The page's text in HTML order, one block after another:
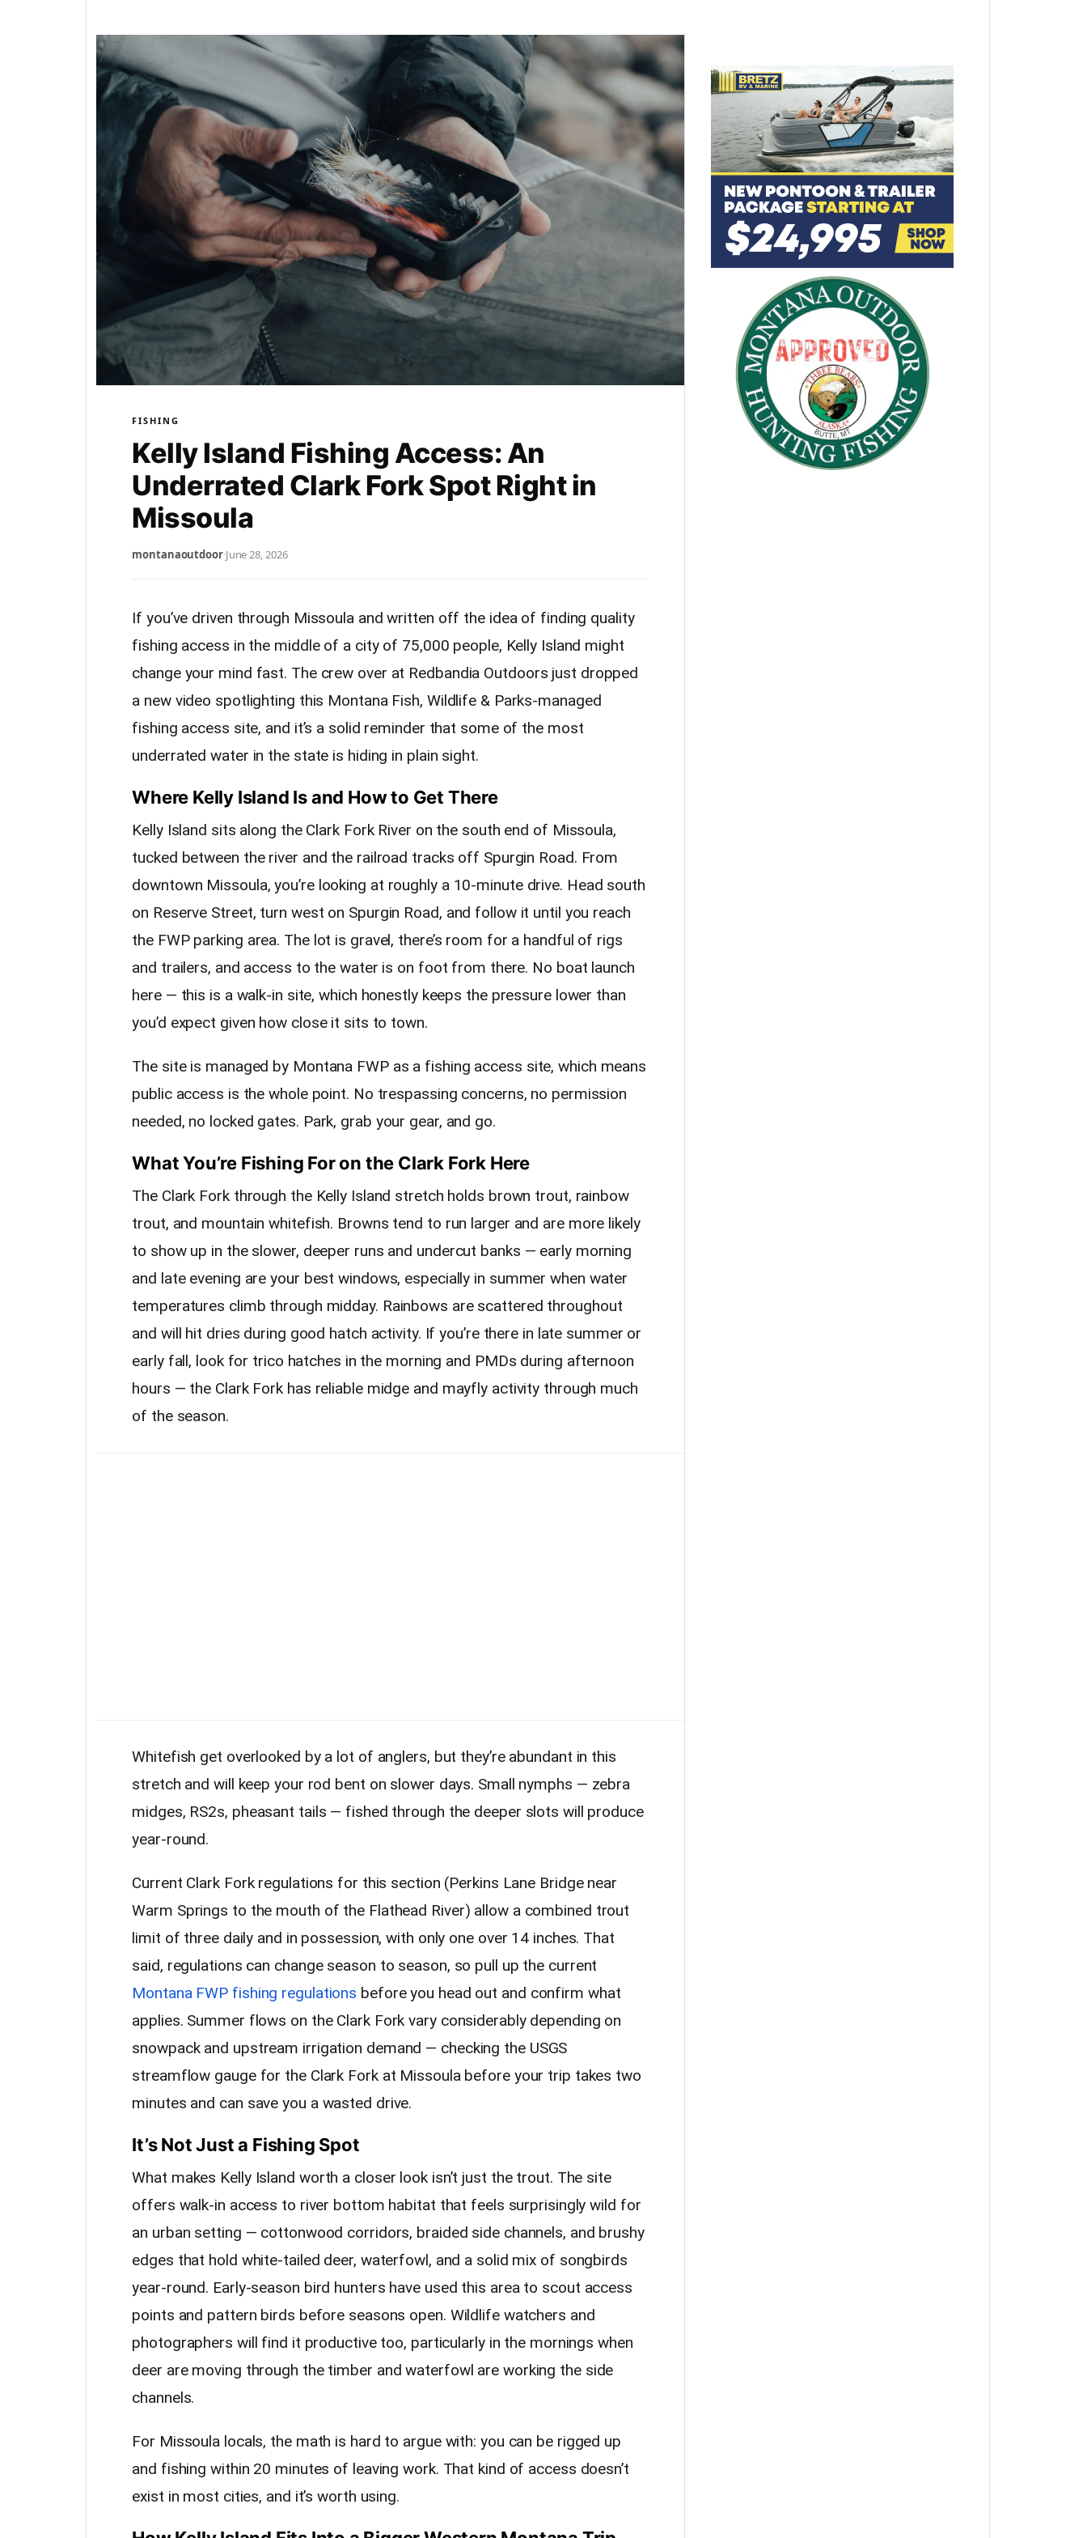
FISHING
Kelly Island Fishing Access: An
Underrated Clark Fork Spot Right in
Missoula
montanaoutdoor·June 28, 2026
If you’ve driven through Missoula and written off the idea of finding quality
fishing access in the middle of a city of 75,000 people, Kelly Island might
change your mind fast. The crew over at Redbandia Outdoors just dropped
a new video spotlighting this Montana Fish, Wildlife & Parks-managed
fishing access site, and it’s a solid reminder that some of the most
underrated water in the state is hiding in plain sight.
Where Kelly Island Is and How to Get There
Kelly Island sits along the Clark Fork River on the south end of Missoula,
tucked between the river and the railroad tracks off Spurgin Road. From
downtown Missoula, you’re looking at roughly a 10-minute drive. Head south
on Reserve Street, turn west on Spurgin Road, and follow it until you reach
the FWP parking area. The lot is gravel, there’s room for a handful of rigs
and trailers, and access to the water is on foot from there. No boat launch
here — this is a walk-in site, which honestly keeps the pressure lower than
you’d expect given how close it sits to town.
The site is managed by Montana FWP as a fishing access site, which means
public access is the whole point. No trespassing concerns, no permission
needed, no locked gates. Park, grab your gear, and go.
What You’re Fishing For on the Clark Fork Here
The Clark Fork through the Kelly Island stretch holds brown trout, rainbow
trout, and mountain whitefish. Browns tend to run larger and are more likely
to show up in the slower, deeper runs and undercut banks — early morning
and late evening are your best windows, especially in summer when water
temperatures climb through midday. Rainbows are scattered throughout
and will hit dries during good hatch activity. If you’re there in late summer or
early fall, look for trico hatches in the morning and PMDs during afternoon
hours — the Clark Fork has reliable midge and mayfly activity through much
of the season.
Whitefish get overlooked by a lot of anglers, but they’re abundant in this
stretch and will keep your rod bent on slower days. Small nymphs — zebra
midges, RS2s, pheasant tails — fished through the deeper slots will produce
year-round.
Current Clark Fork regulations for this section (Perkins Lane Bridge near
Warm Springs to the mouth of the Flathead River) allow a combined trout
limit of three daily and in possession, with only one over 14 inches. That
said, regulations can change season to season, so pull up the current
Montana FWP fishing regulations before you head out and confirm what
applies. Summer flows on the Clark Fork vary considerably depending on
snowpack and upstream irrigation demand — checking the USGS
streamflow gauge for the Clark Fork at Missoula before your trip takes two
minutes and can save you a wasted drive.
It’s Not Just a Fishing Spot
What makes Kelly Island worth a closer look isn’t just the trout. The site
offers walk-in access to river bottom habitat that feels surprisingly wild for
an urban setting — cottonwood corridors, braided side channels, and brushy
edges that hold white-tailed deer, waterfowl, and a solid mix of songbirds
year-round. Early-season bird hunters have used this area to scout access
points and pattern birds before seasons open. Wildlife watchers and
photographers will find it productive too, particularly in the mornings when
deer are moving through the timber and waterfowl are working the side
channels.
For Missoula locals, the math is hard to argue with: you can be rigged up
and fishing within 20 minutes of leaving work. That kind of access doesn’t
exist in most cities, and it’s worth using.